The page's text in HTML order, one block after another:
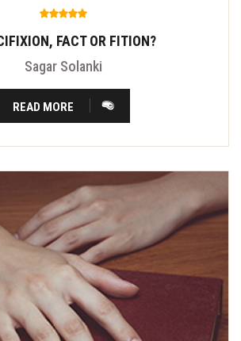
FACT OR FITION?
Sagar Solanki
READ MORE